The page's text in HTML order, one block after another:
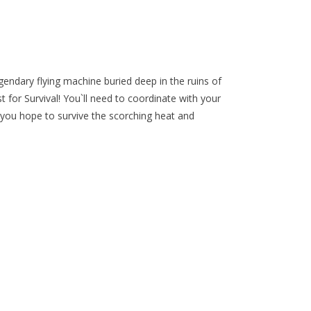
flying machine buried deep in the ruins of
for Survival! You`ll need to coordinate with your
hope to survive the scorching heat and